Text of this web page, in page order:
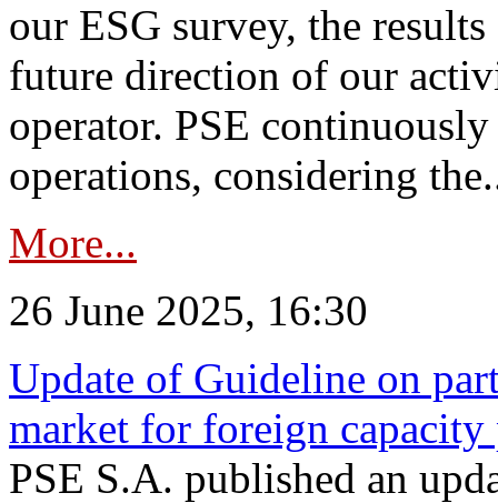
our ESG survey, the
future direction of our
operator. PSE
operations, considering
More...
26 June 2025, 16:30
Update of Guideline on
market for foreign capacity
PSE S.A. published an